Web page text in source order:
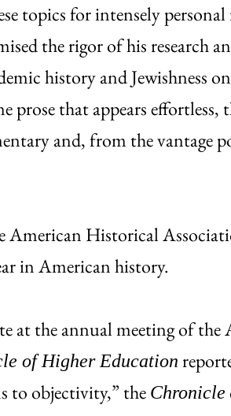
topics for intensely personal
the rigor of his research
history and Jewishness
prose that appears
and, from the vantage
American Historical
in American history.
at the annual meeting of
of Higher Education
to objectivity,” the Chronicle